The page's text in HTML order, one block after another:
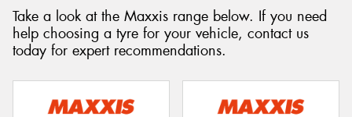
Take a look at the Maxxis range below. If you need
help choosing a tyre for your vehicle, contact us
today for expert recommendations.